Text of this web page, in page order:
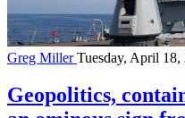
Greg MillerTuesday, April 18,
Geopolitics,